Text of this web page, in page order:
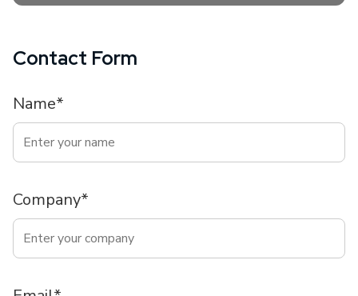
Contact Form
Name*
Company*